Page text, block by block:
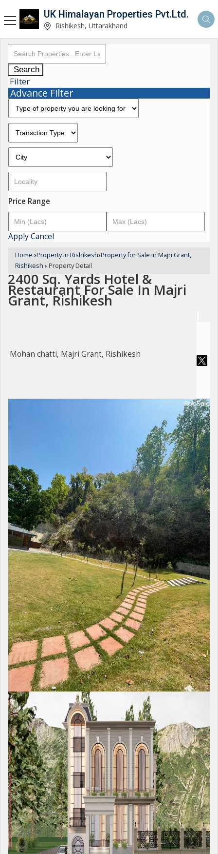
UK Himalayan Properties Pvt.Ltd.
Rishikesh, Uttarakhand
Search
Filter
Advance Filter
Price Range
ApplyCancel
Home ›Property in Rishikesh›Property for Sale in Majri Grant,
Rishikesh › Property Detail
2400 Sq. Yards Hotel &
Restaurant For Sale In Majri
Grant, Rishikesh
Mohan chatti, Majri Grant, Rishikesh
For Sale